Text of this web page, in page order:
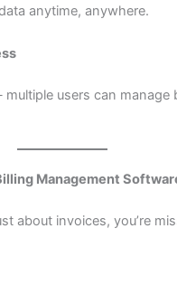
anytime, anywhere.
users can manage
Management
about invoices, you’re